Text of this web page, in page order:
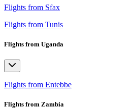
Flights from Sfax
Flights from Tunis
Flights from Uganda
Flights from Entebbe
Flights from Zambia